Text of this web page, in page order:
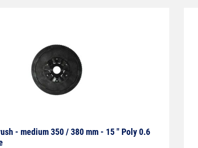
- medium 350 / 380 mm - 15 " Poly 0.6